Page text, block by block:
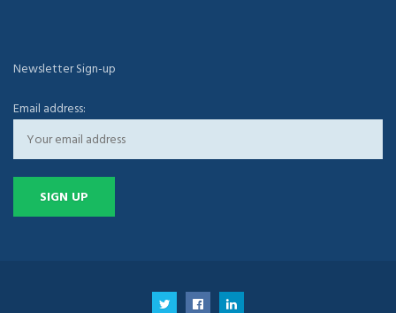
Newsletter Sign-up
Email address: